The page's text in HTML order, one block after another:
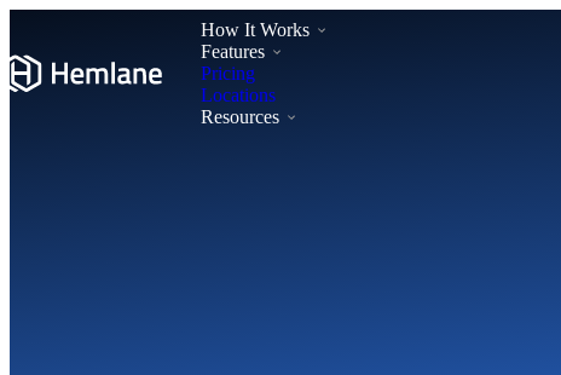
How It Works
Features
Pricing
Locations
Resources